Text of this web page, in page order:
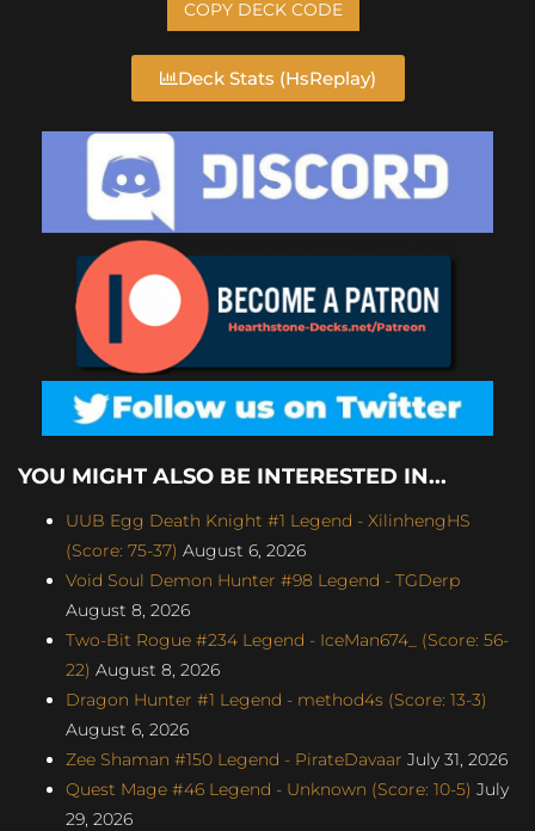
COPY DECK CODE
Deck Stats (HsReplay)
YOU MIGHT ALSO BE INTERESTED IN...
UUB Egg Death Knight #1 Legend - XilinhengHS
(Score: 75-37) August 6, 2026
Void Soul Demon Hunter #98 Legend - TGDerp
August 8, 2026
Two-Bit Rogue #234 Legend - IceMan674_ (Score: 56-
22) August 8, 2026
Dragon Hunter #1 Legend - method4s (Score: 13-3)
August 6, 2026
Zee Shaman #150 Legend - PirateDavaar July 31, 2026
Quest Mage #46 Legend - Unknown (Score: 10-5) July
29, 2026